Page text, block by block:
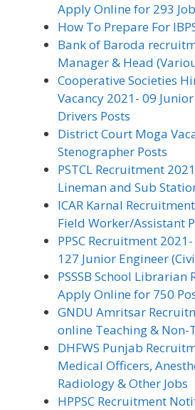
Apply Online for 293
How To Prepare For
Bank of Baroda
Manager & Head
Cooperative Societies
Vacancy 2021- 09
Drivers Posts
District Court Moga
Stenographer Posts
PSTCL Recruitment
Lineman and Sub
ICAR Karnal Recruitment
Field Worker/Assistant
PPSC Recruitment
127 Junior Engineer
PSSSB School Librarian
Apply Online for 750
GNDU Amritsar
online Teaching & Non-
DHFWS Punjab
Medical Officers,
Radiology & Other Jobs
HPPSC Recruitment